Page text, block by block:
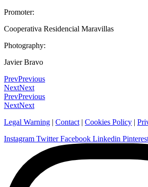
Promoter:
Cooperativa Residencial Maravillas
Photography:
Javier Bravo
PrevPrevious
NextNext
PrevPrevious
NextNext
Legal Warning | Contact | Cookies Policy |
Instagram Twitter Facebook Linkedin